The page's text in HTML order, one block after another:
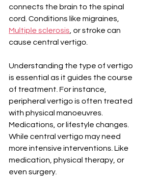
connects the brain to the spinal
cord. Conditions like migraines,
Multiple sclerosis, or stroke can
cause central vertigo.
Understanding the type of vertigo
is essential as it guides the course
of treatment. For instance,
peripheral vertigo is often treated
with physical manoeuvres.
Medications, or lifestyle changes.
While central vertigo may need
more intensive interventions. Like
medication, physical therapy, or
even surgery.